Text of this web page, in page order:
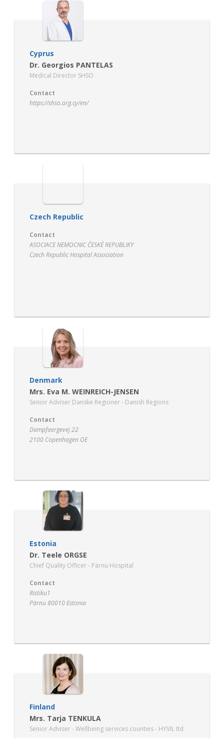
Cyprus
Dr. Georgios PANTELAS
Medical Director SHSO
Contact
https://shso.org.cy/en/
Czech Republic
Contact
ASOCIACE NEMOCNIC ČESKÉ REPUBLIKY
Czech Republic Hospital Association
Denmark
Mrs. Eva M. WEINREICH-JENSEN
Senior Adviser Danske Regioner - Danish Regions
Contact
Dampfaergevej 22
2100 Copenhagen OE
Estonia
Dr. Teele ORGSE
Chief Quality Officer - Pärnu Hospital
Contact
Ristiku1
Pärnu 80010 Estonia
Finland
Mrs. Tarja TENKULA
Senior Adviser - Wellbeing services counties - HYVIL Itd